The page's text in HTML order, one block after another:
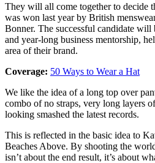
They will all come together to decide
was won last year by British
Bonner. The successful candidate
and year-long business mentorship,
area of their brand.
Coverage: 50 Ways to Wear a Hat
We like the idea of a long top over
combo of no straps, very long layers
looking smashed the latest records.
This is reflected in the basic idea to
Beaches Above. By shooting the
isn’t about the end result, it’s about